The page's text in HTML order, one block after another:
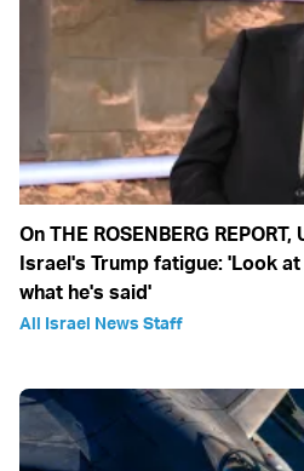
On THE ROSENBERG
Israel's Trump fatigue: 'Look
what he's said'
All Israel News Staff